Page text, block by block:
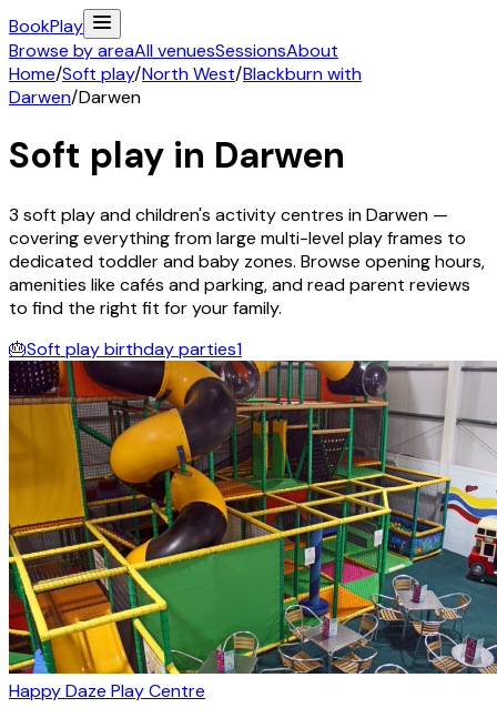
BookPlay
Browse by areaAll venuesSessionsAbout
Home/Soft play/North West/Blackburn with
Darwen/Darwen
Soft play in Darwen
3 soft play and children's activitycentres inDarwen —
covering everything from large multi-level play frames to
dedicated toddler and baby zones. Browse opening hours,
amenities like cafés and parking, and read parent reviews
to find the right fit for your family.
🎂Soft play birthday parties1
Happy Daze Play Centre